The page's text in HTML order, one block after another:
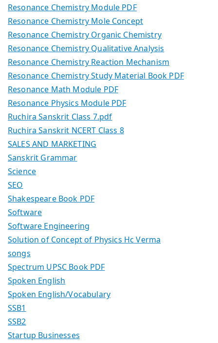
Resonance Chemistry Module PDF
Resonance Chemistry Mole Concept
Resonance Chemistry Organic Chemistry
Resonance Chemistry Qualitative Analysis
Resonance Chemistry Reaction Mechanism
Resonance Chemistry Study Material Book PDF
Resonance Math Module PDF
Resonance Physics Module PDF
Ruchira Sanskrit Class 7.pdf
Ruchira Sanskrit NCERT Class 8
SALES AND MARKETING
Sanskrit Grammar
Science
SEO
Shakespeare Book PDF
Software
Software Engineering
Solution of Concept of Physics Hc Verma
songs
Spectrum UPSC Book PDF
Spoken English
Spoken English/Vocabulary
SSB1
SSB2
Startup Businesses